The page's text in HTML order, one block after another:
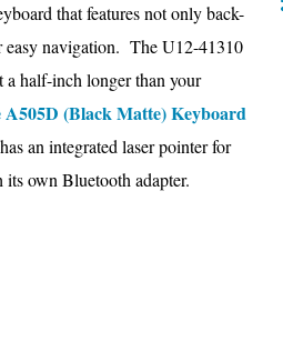
that features not only back-
easy navigation. The U12-41310
a half-inch longer than your
A505D (Black Matte) Keyboard
an integrated laser pointer for
own Bluetooth adapter.